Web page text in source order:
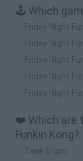
🕹️ Which
Friday Night
Friday Night
Friday Night
Friday Night
Friday Night
❤️ Which are
Funkin Kong?
Tank Stars